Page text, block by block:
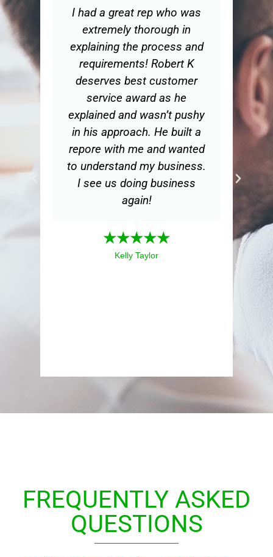
I had a great rep who was
extremely thorough in
explaining the process and
requirements! Robert K
deserves best customer
service award as he
explained and wasn’t pushy
in his approach. He built a
repore with me and wanted
to understand my business.
I see us doing business
again!
★★★★★
Kelly Taylor
FREQUENTLY ASKED
QUESTIONS